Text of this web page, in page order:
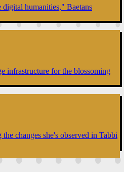
digital humanities," Baetans
infrastructure for the blossoming
changes she's observed in Tabbi